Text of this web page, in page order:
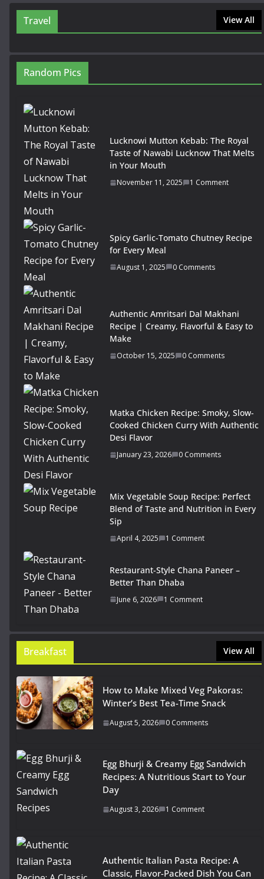
Travel View All
Random Pics
Lucknowi Mutton Kebab: The Royal
Taste of Nawabi Lucknow That Melts
in Your Mouth
November 11, 2025 1 Comment
Spicy Garlic-Tomato Chutney Recipe
for Every Meal
August 1, 2025 0 Comments
Authentic Amritsari Dal Makhani
Recipe | Creamy, Flavorful & Easy to
Make
October 15, 2025 0 Comments
Matka Chicken Recipe: Smoky, Slow-
Cooked Chicken Curry With Authentic
Desi Flavor
January 23, 2026 0 Comments
Mix Vegetable Soup Recipe: Perfect
Blend of Taste and Nutrition in Every
Sip
April 4, 2025 1 Comment
Restaurant-Style Chana Paneer –
Better Than Dhaba
June 6, 2026 1 Comment
Breakfast View All
How to Make Mixed Veg Pakoras:
Winter’s Best Tea-Time Snack
August 5, 2026 0 Comments
Egg Bhurji & Creamy Egg Sandwich
Recipes: A Nutritious Start to Your
Day
August 3, 2026 1 Comment
Authentic Italian Pasta Recipe: A
Classic, Flavor-Packed Dish You Can